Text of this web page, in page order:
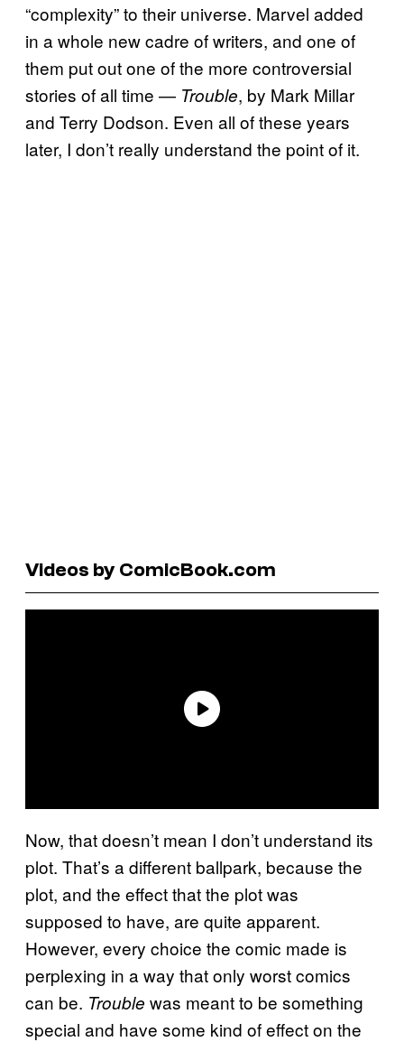
“complexity” to their universe. Marvel added
in a whole new cadre of writers, and one of
them put out one of the more controversial
stories of all time — Trouble, by Mark Millar
and Terry Dodson. Even all of these years
later, I don’t really understand the point of it.
Videos by ComicBook.com
Now, that doesn’t mean I don’t understand its
plot. That’s a different ballpark, because the
plot, and the effect that the plot was
supposed to have, are quite apparent.
However, every choice the comic made is
perplexing in a way that only worst comics
can be. Trouble was meant to be something
special and have some kind of effect on the